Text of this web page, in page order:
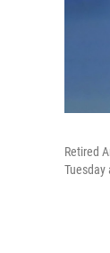
Retired